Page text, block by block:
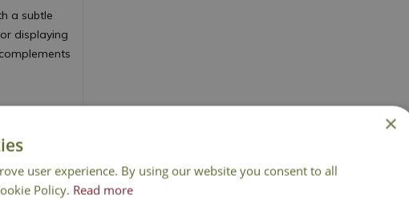
a subtle
displaying
×
user experience. By using our website you consent to all
Policy. Read more